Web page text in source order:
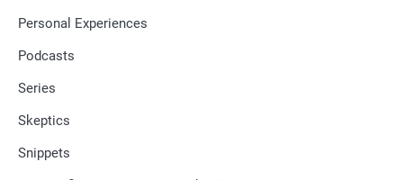
Personal Experiences
Podcasts
Series
Skeptics
Snippets